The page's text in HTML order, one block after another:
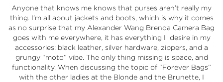
Anyone that knows me knows that purses aren’t really my
thing. I’m all about jackets and boots, which is why it comes
as no surprise that my Alexander Wang Brenda Camera Bag
goes with me everywhere, it has everything I desire in my
accessories: black leather, silver hardware, zippers, and a
grungy “moto” vibe. The only thing missing is space, and
functionality. When discussing the topic of “Forever Bags”
with the other ladies at the Blonde and the Brunette, I